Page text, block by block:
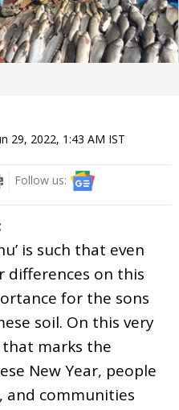
29, 2022, 1:43 AM IST
Follow us:
is such that even
differences on this
for the sons
soil. On this very
that marks the
New Year, people
and communities